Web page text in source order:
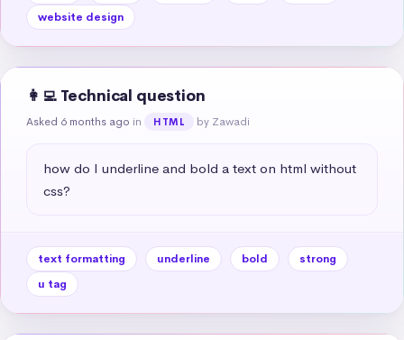
website design
👩‍💻 Technical question
Asked 6 months ago in HTML by Zawadi
how do I underline and bold a text on html without
css?
text formatting underline bold
strong
u tag